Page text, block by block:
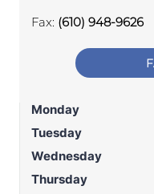
Fax: (610) 948-9626
Monday
Tuesday
Wednesday
Thursday